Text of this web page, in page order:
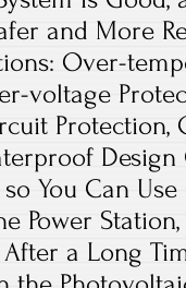
and More
Over-
voltage
Protection,
You Can
Power Station,
a Long